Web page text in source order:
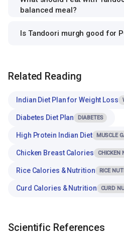
balanced meal?
Is Tandoori murgh good for
Related Reading
Indian Diet Plan for Weight Loss
Diabetes Diet Plan DIABETES
High Protein Indian Diet MUSCLE
Chicken Breast Calories CHICKEN
Rice Calories & Nutrition RICE
Curd Calories & Nutrition CURD
Scientific References